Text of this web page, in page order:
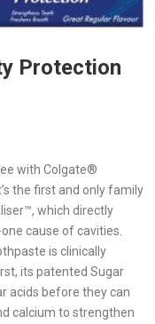
Protection
with Colgate®
the first and only family
which directly
cause of cavities.
is clinically
its patented Sugar
acids before they can
calcium to strengthen